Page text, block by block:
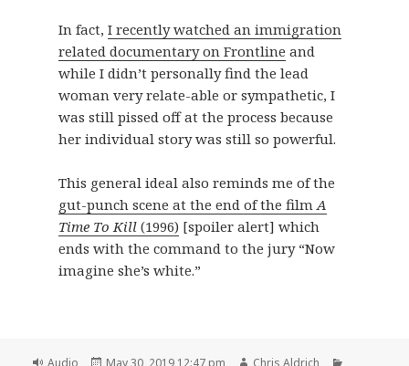
In fact, I recently watched an immigration
related documentary on Frontline and
while I didn’t personally find the lead
woman very relate-able or sympathetic, I
was still pissed off at the process because
her individual story was still so powerful.
This general ideal also reminds me of the
gut-punch scene at the end of the film A
Time To Kill(1996)[spoiler alert] which
ends with the command to the jury “Now
imagine she’s white.”
Format
Audio Posted
May 30, 2019 12:47 pm Author
Chris Aldrich